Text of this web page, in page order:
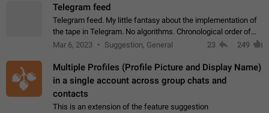
Telegram feed
Telegram feed. My little fantasy about the implementation of
the tape in Telegram. No algorithms. Chronological order of
posts. You choose which channels will be shown in your feed.
Mar 6, 2023 Suggestion, General 23 249
Multiple Profiles (Profile Picture and Display Name)
in a single account across group chats and
contacts
This is an extension of the feature suggestion